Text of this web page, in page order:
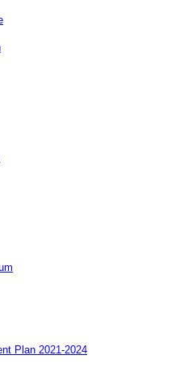
Plan 2021-2024